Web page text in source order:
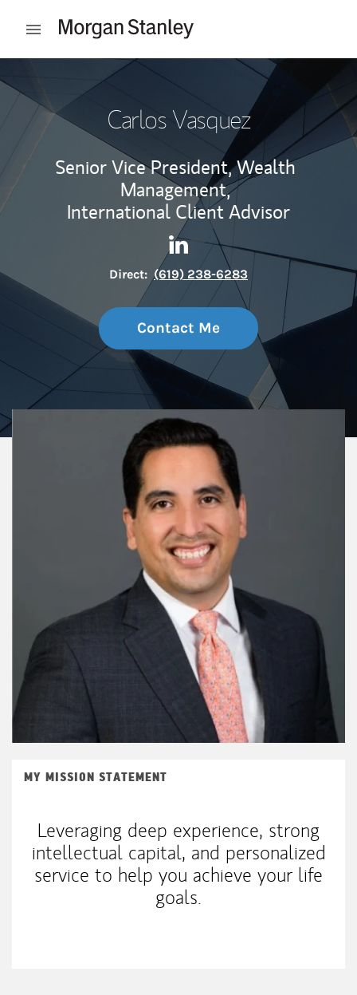
Open mobile menu
Carlos Vasquez
Senior Vice President, Wealth
Management,
International Client Advisor
Contact Carlos Vasquez via
Link Opens in New Tab
Direct: (619) 238-6283
Contact Me
MY MISSION STATEMENT
Leveraging deep experience, strong
intellectual capital, and personalized
service to help you achieve your life
goals.